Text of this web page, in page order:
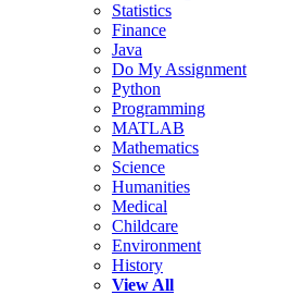
Statistics
Finance
Java
Do My Assignment
Python
Programming
MATLAB
Mathematics
Science
Humanities
Medical
Childcare
Environment
History
View All